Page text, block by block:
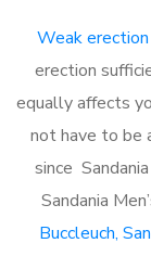
Weak erection
erection
equally affects
not have to be
since
Sandania
Buccleuch,